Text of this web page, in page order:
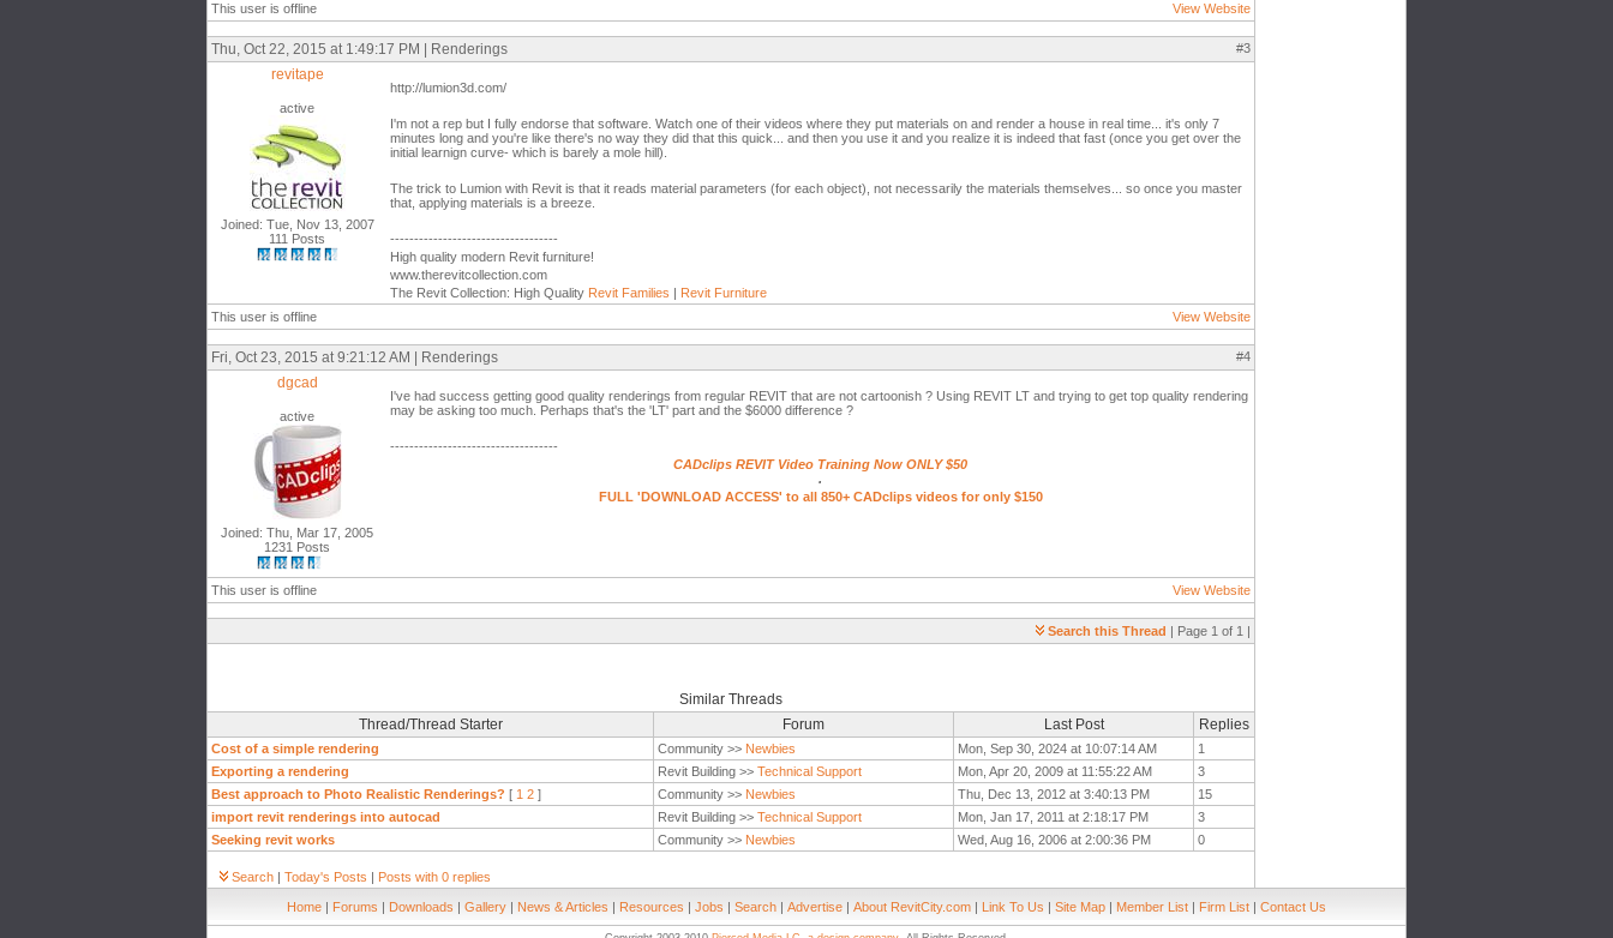
This user is offline View Website
Thu, Oct 22, 2015 at 1:49:17 PM | Renderings #3
revitape
active
Joined: Tue, Nov 13, 2007
111 Posts
http://lumion3d.com/
I'm not a rep but I fully endorse that software. Watch one of their videos where they put materials on and render a house in real time... it's only 7
minutes long and you're like there's no way they did that this quick... and then you use it and you realize it is indeed that fast (once you get over the
initial learnign curve- which is barely a mole hill).
The trick to Lumion with Revit is that it reads material parameters (for each object), not necessarily the materials themselves... so once you master
that, applying materials is a breeze.
-----------------------------------
High quality modern Revit furniture!
www.therevitcollection.com
The Revit Collection: High Quality Revit Families | Revit Furniture
This user is offline
View Website
Fri, Oct 23, 2015 at 9:21:12 AM | Renderings #4
dgcad
active
Joined: Thu, Mar 17, 2005
1231 Posts
I've had success getting good quality renderings from regular REVIT that are not cartoonish ? Using REVIT LT and trying to get top quality rendering
may be asking too much. Perhaps that's the 'LT' part and the $6000 difference ?
-----------------------------------
CADclips REVIT Video Training Now ONLY $50
.
FULL 'DOWNLOAD ACCESS' to all 850+ CADclips videos for only $150
This user is offline View Website
Search this Thread | Page 1 of 1 |
Similar Threads
Thread/Thread Starter
Forum Last Post Replies
Cost of a simple rendering Community >> Newbies Mon, Sep 30, 2024 at 10:07:14 AM
1
Exporting a rendering
Revit Building >> Technical Support Mon, Apr 20, 2009 at 11:55:22 AM
3
Best approach to Photo Realistic Renderings? [ 1 2 ] Community >> Newbies Thu, Dec 13, 2012 at 3:40:13 PM
15
import revit renderings into autocad
Revit Building >> Technical Support Mon, Jan 17, 2011 at 2:18:17 PM
3
Seeking revit works
Community >> Newbies Wed, Aug 16, 2006 at 2:00:36 PM 0
Search | Today's Posts | Posts with 0 replies
Home | Forums | Downloads | Gallery | News & Articles | Resources | Jobs | Search | Advertise | About RevitCity.com | Link To Us | Site Map | Member List | Firm List | Contact Us